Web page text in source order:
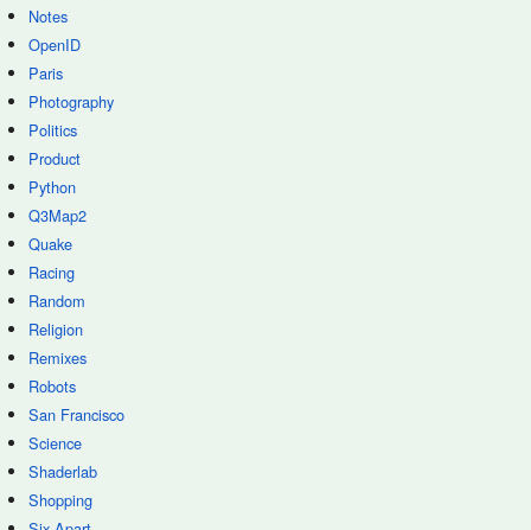
Notes
OpenID
Paris
Photography
Politics
Product
Python
Q3Map2
Quake
Racing
Random
Religion
Remixes
Robots
San Francisco
Science
Shaderlab
Shopping